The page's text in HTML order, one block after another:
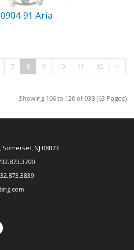
91 Aria
7 8 9 10 11 12
>
Showing 106 to 120 of 938 (63 Pages)
NJ 08873